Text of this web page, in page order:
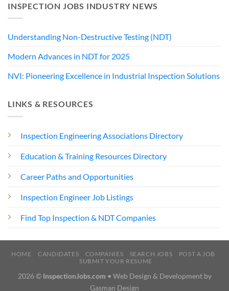
INSPECTION JOBS INDUSTRY NEWS
Understanding Non-Destructive Testing (NDT)
Modern Advances in NDT for 2025
NVI: Pioneering Excellence in Industrial Inspection Solutions
LINKS & RESOURCES
Inspection Engineering Associations Directory
Education & Training Resources Directory
Career Paths and Opportunities
Inspection Engineer Job Listings
Find Top Inspection & NDT Companies
HOME CANDIDATES COMPANIES SEARCH JOBS
POST A JOB
SUBMIT YOUR RESUME
2026 © InspectionJobs.com • Web Design & Development by
Gasman Design